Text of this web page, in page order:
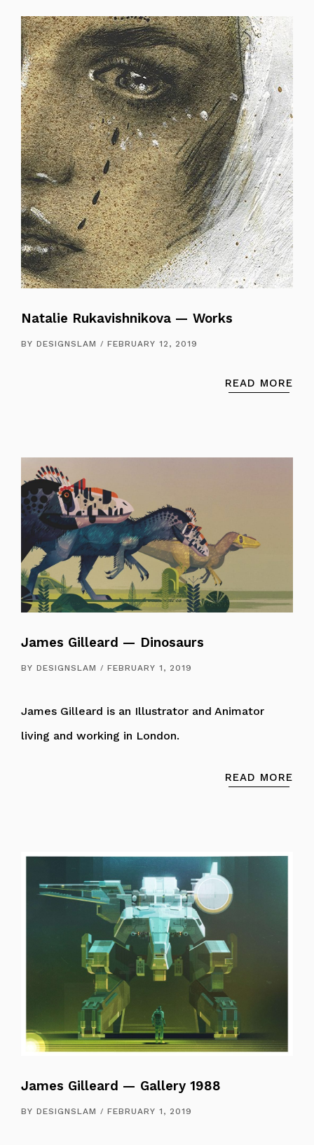
Natalie Rukavishnikova — Works
BY DESIGNSLAM FEBRUARY 12, 2019
READ MORE
James Gilleard — Dinosaurs
BY DESIGNSLAM FEBRUARY 1, 2019
James Gilleard is an Illustrator and Animator
living and working in London.
READ MORE
James Gilleard — Gallery 1988
BY DESIGNSLAM FEBRUARY 1, 2019